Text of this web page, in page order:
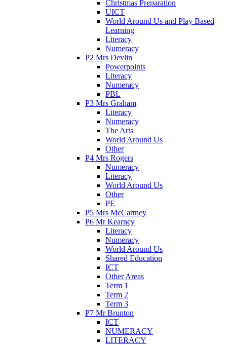
Christmas Preparation
UICT
World Around Us and Play Based
Learning
Literacy
Numeracy
P2 Mrs Devlin
Powerpoints
Literacy
Numeracy
PBL
P3 Mrs Graham
Literacy
Numeracy
The Arts
World Around Us
Other
P4 Mrs Rogers
Numeracy
Literacy
World Around Us
Other
PE
P5 Mrs McCartney
P6 Mr Kearney
Literacy
Numeracy
World Around Us
Shared Education
ICT
Other Areas
Term 1
Term 2
Term 3
P7 Mr Brunton
ICT
NUMERACY
LITERACY